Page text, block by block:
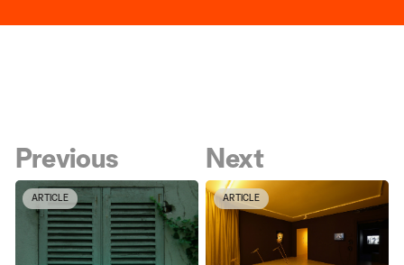
Previous
ARTICLE
Next
ARTICLE